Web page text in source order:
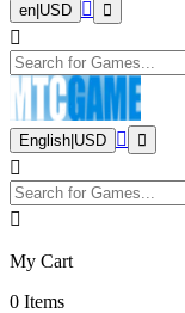
en USD
English USD
My Cart
0 Items